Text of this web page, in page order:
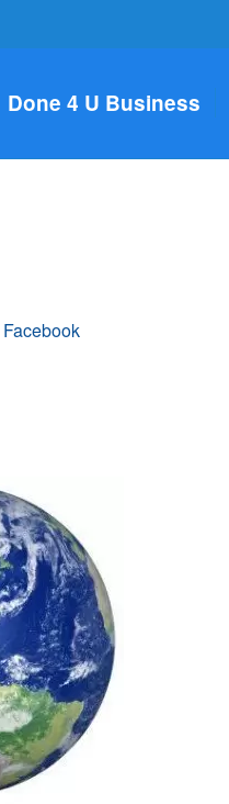
Done 4 U Business
Facebook